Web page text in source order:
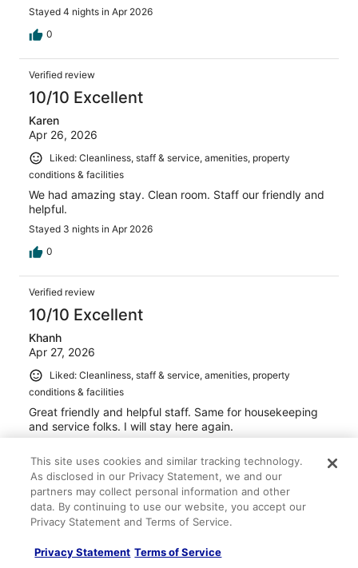
Stayed 4 nights in Apr 2026
0
Verified review
10/10 Excellent
Karen
Apr 26, 2026
Liked: Cleanliness, staff & service, amenities, property
conditions & facilities
We had amazing stay. Clean room. Staff our friendly and
helpful.
Stayed 3 nights in Apr 2026
0
Verified review
10/10 Excellent
Khanh
Apr 27, 2026
Liked: Cleanliness, staff & service, amenities, property
conditions & facilities
Great friendly and helpful staff. Same for housekeeping
and service folks. I will stay here again.
0
Verified review
10/10 Excellent
Leon
This site uses cookies and similar tracking technology.
As disclosed in our Privacy Statement, we and our
partners may collect personal information and other
data. By continuing to use our website, you accept our
Privacy Statement and Terms of Service.
Privacy Statement Terms of Service